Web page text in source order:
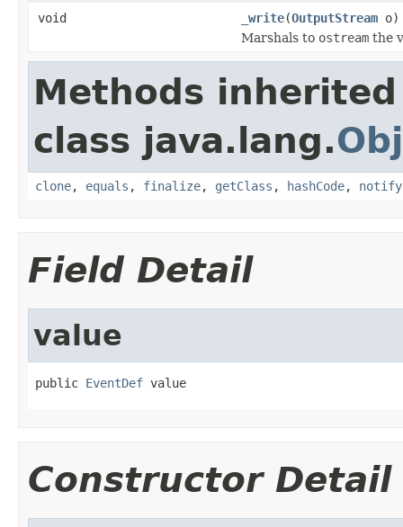
void
_write(OutputStream o)
Marshals to ostream the
Methods
class java.lang.
clone, equals , finalize, getClass , hashCode, notify
Field Detail
value
public EventDef value
Constructor Detail